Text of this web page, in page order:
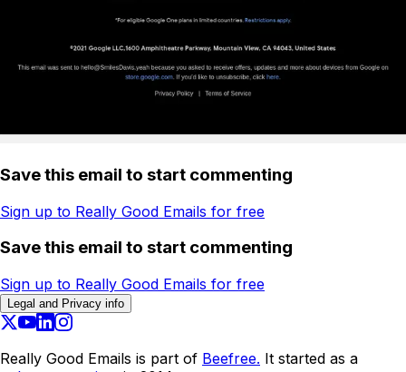
Save this email to start commenting
Sign up to Really Good Emails for free
Save this email to start commenting
Sign up to Really Good Emails for free
Legal and Privacy info
Really Good Emails is part of Beefree. It started as a